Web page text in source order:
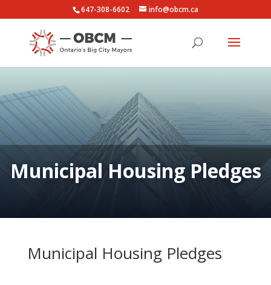
647-308-6602 info@obcm.ca
Municipal Housing Pledges
Municipal Housing Pledges